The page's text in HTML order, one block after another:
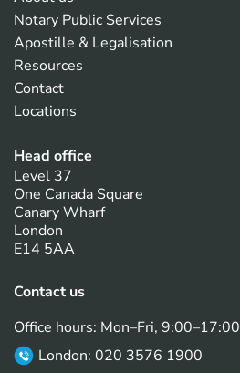
Notary Public Services
Apostille & Legalisation
Resources
Contact
Locations
Head office
Level 37
One Canada Square
Canary Wharf
London
E14 5AA
Contact us
Office hours: Mon–Fri, 9:00–17:00
London: 020 3576 1900